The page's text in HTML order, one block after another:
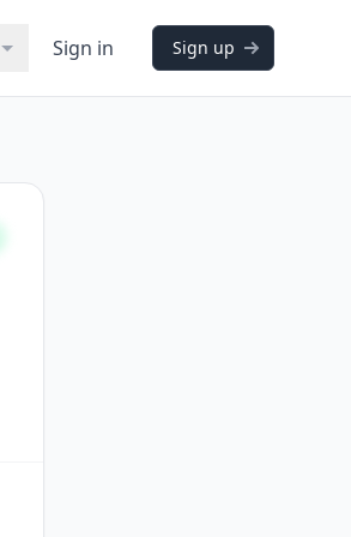
Sign in Sign up